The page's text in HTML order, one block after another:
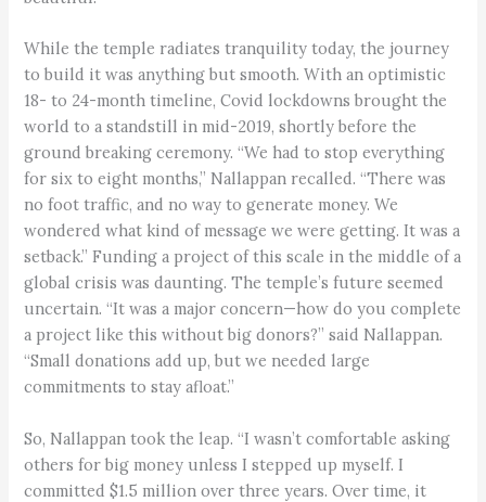
While the temple radiates tranquility today, the journey
to build it was anything but smooth. With an optimistic
18- to 24-month timeline, Covid lockdowns brought the
world to a standstill in mid-2019, shortly before the
ground breaking ceremony. “We had to stop everything
for six to eight months,” Nallappan recalled. “There was
no foot traffic, and no way to generate money. We
wondered what kind of message we were getting. It was a
setback.” Funding a project of this scale in the middle of a
global crisis was daunting. The temple’s future seemed
uncertain. “It was a major concern—how do you complete
a project like this without big donors?” said Nallappan.
“Small donations add up, but we needed large
commitments to stay afloat.”
So, Nallappan took the leap. “I wasn’t comfortable asking
others for big money unless I stepped up myself. I
committed $1.5 million over three years. Over time, it